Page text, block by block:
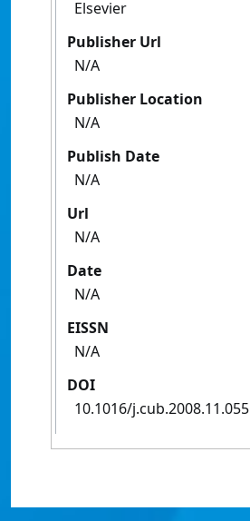
Elsevier
Publisher Url
N/A
Publisher Location
N/A
Publish Date
N/A
Url
N/A
Date
N/A
EISSN
N/A
DOI
10.1016/j.cub.2008.11.055